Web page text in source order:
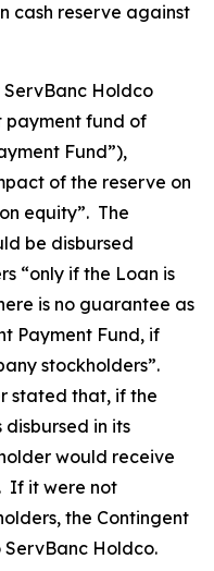
cash reserve against
Holdco
fund of
Fund”),
of the reserve on
equity”. The
be disbursed
“only if the Loan is
is no guarantee as
Payment Fund, if
stockholders”.
stated that, if the
in its
would receive
If it were not
the Contingent
Holdco.